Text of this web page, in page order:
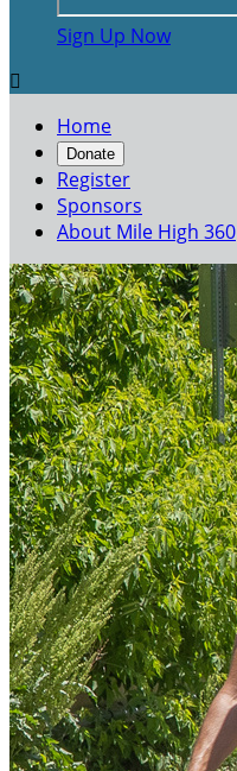
Sign Up Now

Home
Donate
Register
Sponsors
About Mile High 360